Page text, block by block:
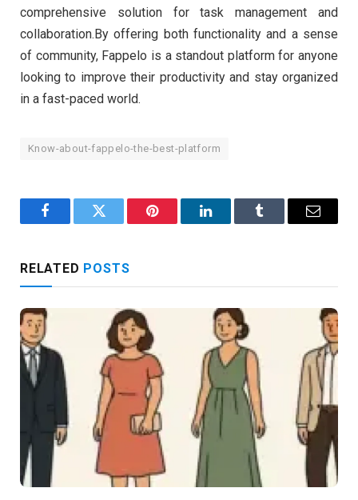
comprehensive solution for task management and
collaboration.By offering both functionality and a sense
of community, Fappelo is a standout platform for anyone
looking to improve their productivity and stay organized
in a fast-paced world.
Know-about-fappelo-the-best-platform
FacebookTwitter Pinterest LinkedInTumblr Email
RELATED POSTS